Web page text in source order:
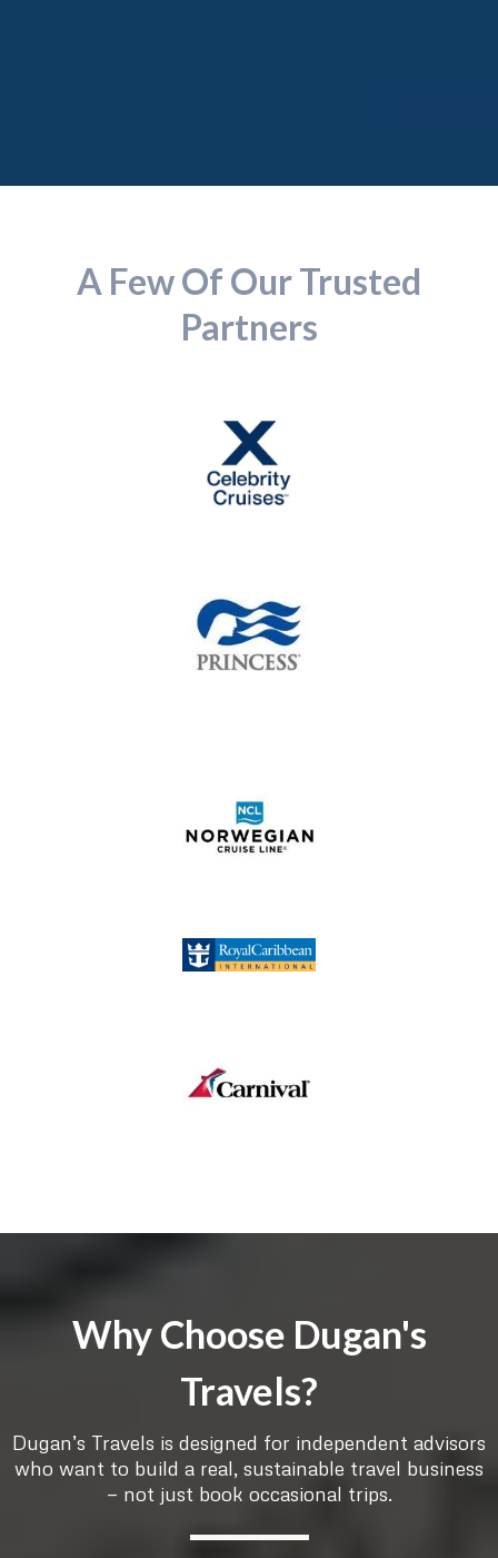
A Few Of Our Trusted
Partners
Why Choose Dugan's
Travels?
Dugan’s Travels is designed for independent advisors
who want to build a real, sustainable travel business
— not just book occasional trips.